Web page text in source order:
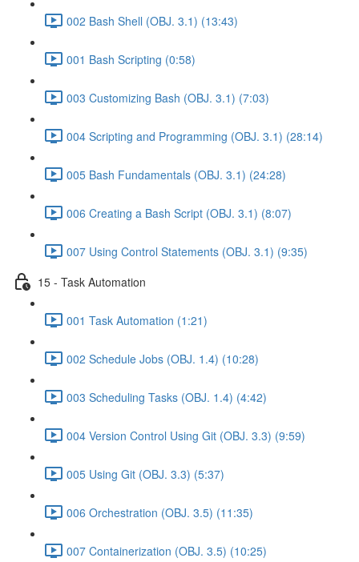
002 Bash Shell (OBJ. 3.1) (13:43)
001 Bash Scripting (0:58)
003 Customizing Bash (OBJ. 3.1) (7:03)
004 Scripting and Programming (OBJ. 3.1) (28:14)
005 Bash Fundamentals (OBJ. 3.1) (24:28)
006 Creating a Bash Script (OBJ. 3.1) (8:07)
007 Using Control Statements (OBJ. 3.1) (9:35)
15 - Task Automation
001 Task Automation (1:21)
002 Schedule Jobs (OBJ. 1.4) (10:28)
003 Scheduling Tasks (OBJ. 1.4) (4:42)
004 Version Control Using Git (OBJ. 3.3) (9:59)
005 Using Git (OBJ. 3.3) (5:37)
006 Orchestration (OBJ. 3.5) (11:35)
007 Containerization (OBJ. 3.5) (10:25)